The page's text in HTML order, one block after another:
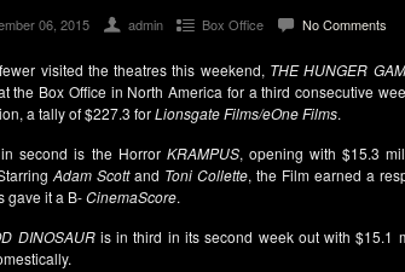
06, 2015 admin Box Office No Comments
visited the theatres this weekend, THE HUNGER
the Box Office in North America for a third consecutive
a tally of $227.3 forLionsgate Films/eOne Films.
second is the HorrorKRAMPUS, opening with $15.3
Adam Scottand Toni Collette, the Film earned a
gave it a B-CinemaScore.
DINOSAURis in third in its second week out with $15.1